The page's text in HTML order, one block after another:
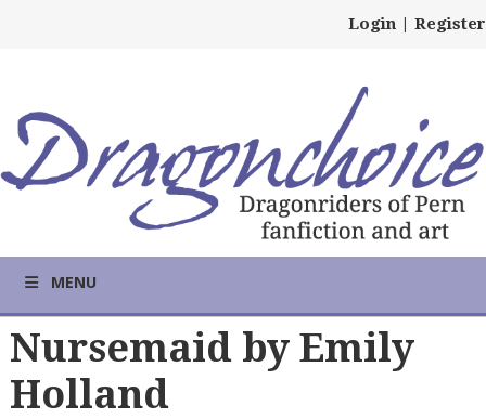
Login | Register
MENU
Nursemaid by Emily
Holland